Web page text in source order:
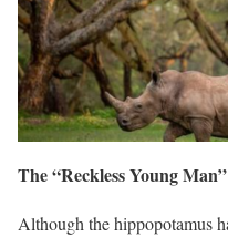
The “Reckless Young
Although the hippopotamus